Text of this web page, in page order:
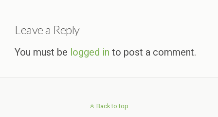
Leave a Reply
You must be logged in to post a comment.
Back to top